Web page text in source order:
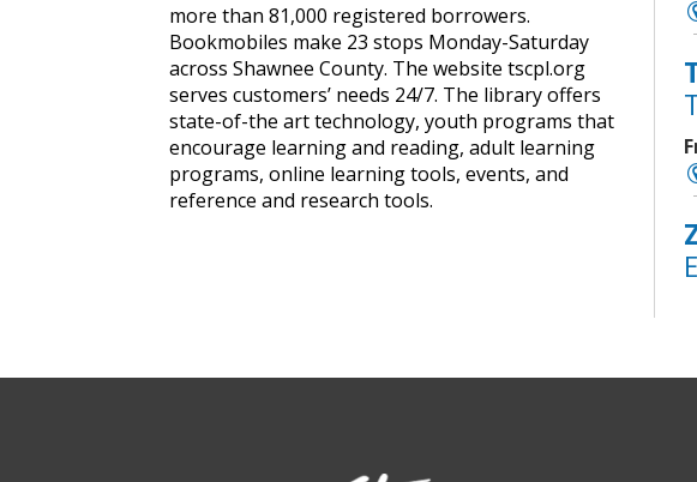
more than 81,000 registered borrowers.
Bookmobiles make 23 stops Monday-Saturday
across Shawnee County. The website tscpl.org
serves customers’ needs 24/7. The library offers
state-of-the art technology, youth programs that
encourage learning and reading, adult learning
programs, online learning tools, events, and
reference and research tools.